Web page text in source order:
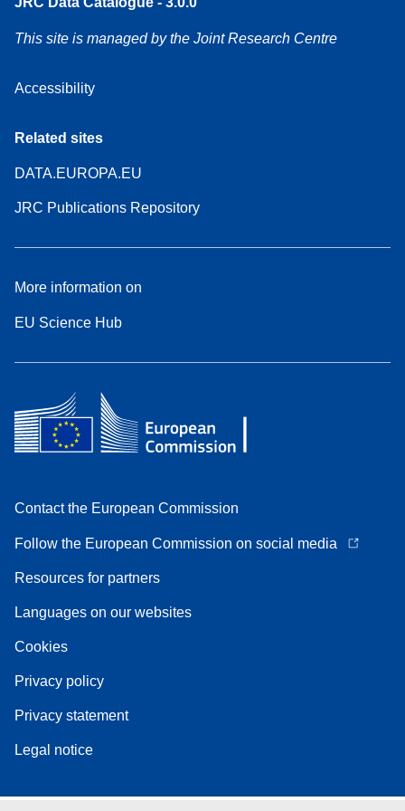
This site is managed by the Joint Research Centre
Accessibility
Related sites
DATA.EUROPA.EU
JRC Publications Repository
More information on
EU Science Hub
Contact the European Commission
Follow the European Commission on social media
Resources for partners
Languages on our websites
Cookies
Privacy policy
Privacy statement
Legal notice